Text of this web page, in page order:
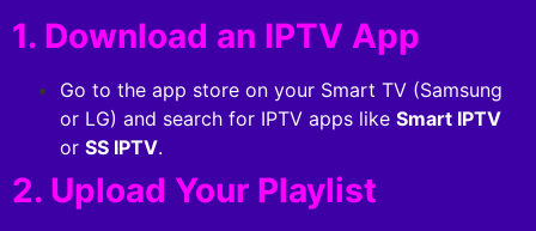
1. Download an IPTV App
Go to the app store on your Smart TV (Samsung
or LG) and search for IPTV apps like Smart IPTV
or SS IPTV.
2. Upload Your Playlist